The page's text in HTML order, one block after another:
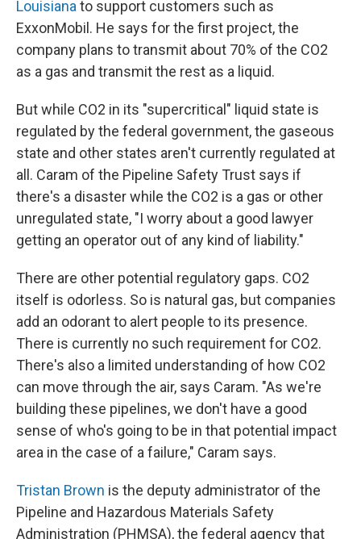
Louisiana to support customers such as
ExxonMobil. He says for the first project, the
company plans to transmit about 70% of the CO2
as a gas and transmit the rest as a liquid.
But while CO2 in its "supercritical" liquid state is
regulated by the federal government, the gaseous
state and other states aren't currently regulated at
all. Caram of the Pipeline Safety Trust says if
there's a disaster while the CO2 is a gas or other
unregulated state, "I worry about a good lawyer
getting an operator out of any kind of liability."
There are other potential regulatory gaps. CO2
itself is odorless. So is natural gas, but companies
add an odorant to alert people to its presence.
There is currently no such requirement for CO2.
There's also a limited understanding of how CO2
can move through the air, says Caram. "As we're
building these pipelines, we don't have a good
sense of who's going to be in that potential impact
area in the case of a failure," Caram says.
Tristan Brown is the deputy administrator of the
Pipeline and Hazardous Materials Safety
Administration (PHMSA), the federal agency that